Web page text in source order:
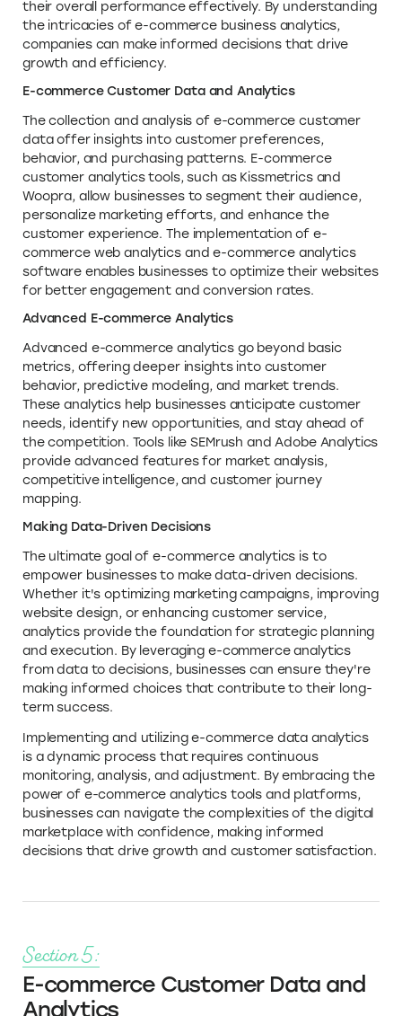
their overall performance effectively. By understanding
the intricacies of e-commerce business analytics,
companies can make informed decisions that drive
growth and efficiency.
E-commerce Customer Data and Analytics
The collection and analysis of e-commerce customer
data offer insights into customer preferences,
behavior, and purchasing patterns. E-commerce
customer analytics tools, such as Kissmetrics and
Woopra, allow businesses to segment their audience,
personalize marketing efforts, and enhance the
customer experience. The implementation of e-
commerce web analytics and e-commerce analytics
software enables businesses to optimize their websites
for better engagement and conversion rates.
Advanced E-commerce Analytics
Advanced e-commerce analytics go beyond basic
metrics, offering deeper insights into customer
behavior, predictive modeling, and market trends.
These analytics help businesses anticipate customer
needs, identify new opportunities, and stay ahead of
the competition. Tools like SEMrush and Adobe Analytics
provide advanced features for market analysis,
competitive intelligence, and customer journey
mapping.
Making Data-Driven Decisions
The ultimate goal of e-commerce analytics is to
empower businesses to make data-driven decisions.
Whether it's optimizing marketing campaigns, improving
website design, or enhancing customer service,
analytics provide the foundation for strategic planning
and execution. By leveraging e-commerce analytics
from data to decisions, businesses can ensure they're
making informed choices that contribute to their long-
term success.
Implementing and utilizing e-commerce data analytics
is a dynamic process that requires continuous
monitoring, analysis, and adjustment. By embracing the
power of e-commerce analytics tools and platforms,
businesses can navigate the complexities of the digital
marketplace with confidence, making informed
decisions that drive growth and customer satisfaction.
Section 5:
E-commerce Customer Data and
Analytics